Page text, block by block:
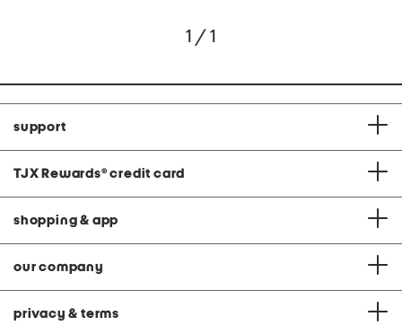
1 / 1
support
TJX Rewards® credit card
shopping & app
our company
privacy & terms